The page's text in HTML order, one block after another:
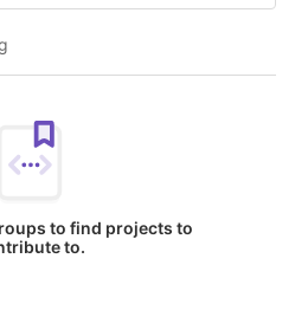
to find projects to
to.